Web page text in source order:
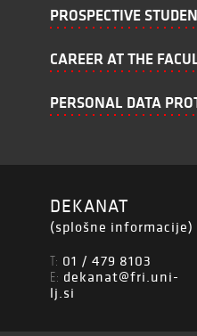
PROSPECTIVE
CAREER AT THE
PERSONAL DATA
DEKANAT
(splošne informacije)
T: 01 / 479 8103
E: dekanat@fri.uni-
lj.si